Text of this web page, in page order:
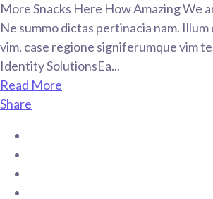
More Snacks Here How Amazing We
Ne summo dictas pertinacia nam.
vim, case regione signiferumque vim
Identity SolutionsEa...
Read More
Share